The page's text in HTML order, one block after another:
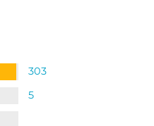
303
5